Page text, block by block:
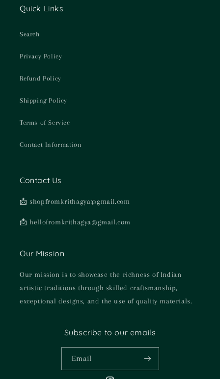
Quick Links
Search
Privacy Policy
Refund Policy
Shipping Policy
Terms of Service
Contact Information
Contact Us
📩 shopfromkrithagya@gmail.com
📩 hellofromkrithagya@gmail.com
Our Mission
Our mission is to showcase the richness of Indian
artistic traditions through skilled craftsmanship,
exceptional designs, and the use of quality materials.
Subscribe to our emails
Email